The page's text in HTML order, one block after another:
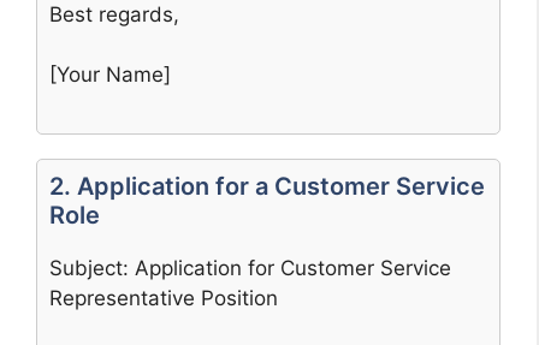
Best regards,
[Your Name]
2. Application for a Customer Service
Role
Subject: Application for Customer Service
Representative Position